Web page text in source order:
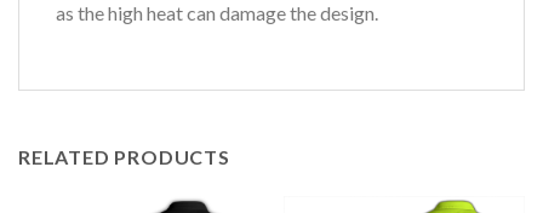
as the high heat can damage the design.
RELATED PRODUCTS